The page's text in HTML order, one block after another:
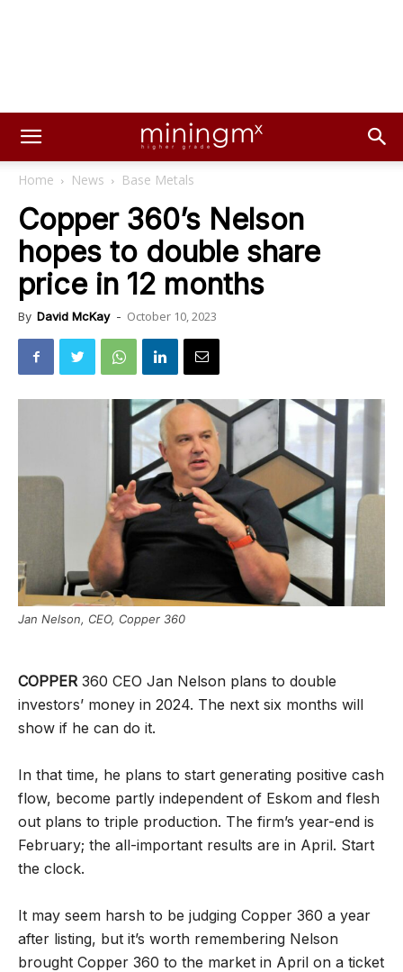
Home News Base Metals
Copper 360’s Nelson
hopes to double share
price in 12 months
By David McKay - October 10, 2023
Jan Nelson, CEO, Copper 360
COPPER 360 CEO Jan Nelson plans to double
investors’ money in 2024. The next six months will
show if he can do it.
In that time, he plans to start generating positive cash
flow, become partly independent of Eskom and flesh
out plans to triple production. The firm’s year-end is
February; the all-important results are in April. Start
the clock.
It may seem harsh to be judging Copper 360 a year
after listing, but it’s worth remembering Nelson
brought Copper 360 to the market in April on a ticket